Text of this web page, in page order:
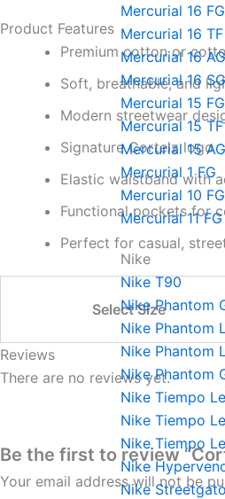
Mercurial 16 FG
Mercurial 16 TF
Mercurial 16 AG
Mercurial 16 SG
Mercurial 15 FG
Mercurial 15 TF
Mercurial 15 AG
Mercurial 1 FG
Mercurial 10 FG
Mercurial 11 FG
Nike
Nike T90
Nike Phantom
Nike Phantom
Nike Phantom
Nike Phantom
Nike Tiempo
Nike Tiempo
Nike Tiempo
Nike
Nike
Product Features
Premium cotton or
Soft, breathable, and
Modern streetwear
Signature Corteiz logo
Elastic waistband with
Functional pockets for
Perfect for casual,
Select Size
Reviews
There are no reviews yet.
Be the first to review
Your email address will not be